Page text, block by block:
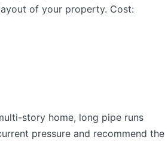
of your property. Cost:
story home, long pipe runs
pressure and recommend the